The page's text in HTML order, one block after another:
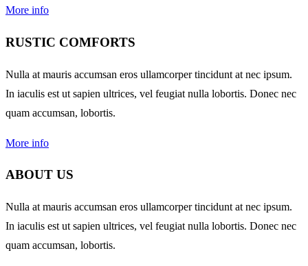
More info
RUSTIC COMFORTS
Nulla at mauris accumsan eros ullamcorper tincidunt at nec ipsum.
In iaculis est ut sapien ultrices, vel feugiat nulla lobortis. Donec nec
quam accumsan, lobortis.
More info
ABOUT US
Nulla at mauris accumsan eros ullamcorper tincidunt at nec ipsum.
In iaculis est ut sapien ultrices, vel feugiat nulla lobortis. Donec nec
quam accumsan, lobortis.